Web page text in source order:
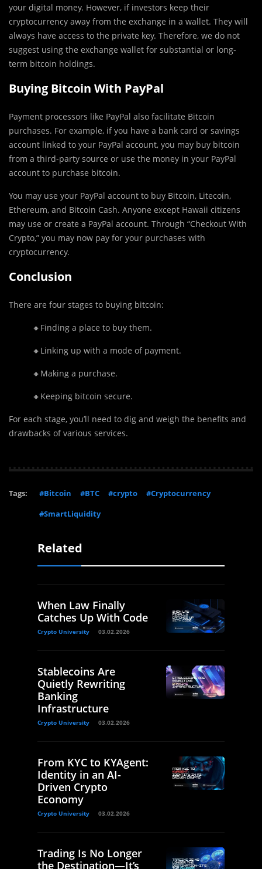
your digital money. However, if investors keep their
cryptocurrency away from the exchange in a wallet. They will
always have access to the private key. Therefore, we do not
suggest using the exchange wallet for substantial or long-
term bitcoin holdings.
Buying Bitcoin With PayPal
Payment processors like PayPal also facilitate Bitcoin
purchases. For example, if you have a bank card or savings
account linked to your PayPal account, you may buy bitcoin
from a third-party source or use the money in your PayPal
account to purchase bitcoin.
You may use your PayPal account to buy Bitcoin, Litecoin,
Ethereum, and Bitcoin Cash. Anyone except Hawaii citizens
may use or create a PayPal account. Through “Checkout With
Crypto,” you may now pay for your purchases with
cryptocurrency.
Conclusion
There are four stages to buying bitcoin:
🔸Finding a place to buy them.
🔸Linking up with a mode of payment.
🔸Making a purchase.
🔸Keeping bitcoin secure.
For each stage, you’ll need to dig and weigh the benefits and
drawbacks of various services.
Tags: #Bitcoin #BTC #crypto
#Cryptocurrency
#SmartLiquidity
Related
When Law Finally
Catches Up With Code
Crypto University 03.02.2026
Stablecoins Are
Quietly Rewriting
Banking
Infrastructure
Crypto University 03.02.2026
From KYC to KYAgent:
Identity in an AI-
Driven Crypto
Economy
Crypto University 03.02.2026
Trading Is No Longer
the Destination—It’s